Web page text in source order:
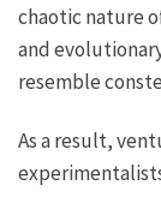
chaotic nature
and
resemble
As a result,